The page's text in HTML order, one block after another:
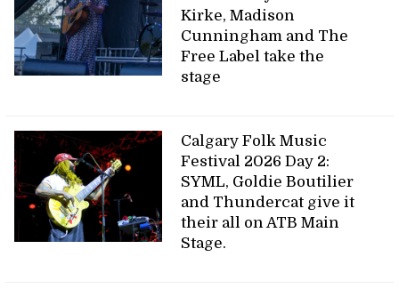
Kirke, Madison
Cunningham and The
Free Label take the
stage
Calgary Folk Music
Festival 2026 Day 2:
SYML, Goldie Boutilier
and Thundercat give it
their all on ATB Main
Stage.